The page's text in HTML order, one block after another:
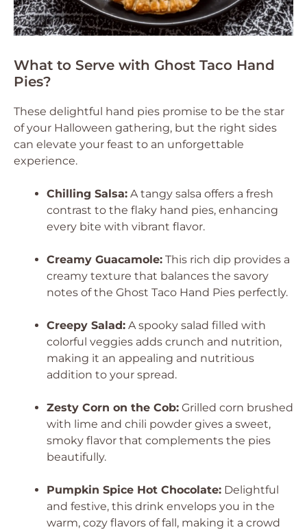
What to Serve with Ghost Taco Hand
Pies?
These delightful hand pies promise to be the star
of your Halloween gathering, but the right sides
can elevate your feast to an unforgettable
experience.
Chilling Salsa: A tangy salsa offers a fresh
contrast to the flaky hand pies, enhancing
every bite with vibrant flavor.
Creamy Guacamole: This rich dip provides a
creamy texture that balances the savory
notes of the Ghost Taco Hand Pies perfectly.
Creepy Salad: A spooky salad filled with
colorful veggies adds crunch and nutrition,
making it an appealing and nutritious
addition to your spread.
Zesty Corn on the Cob: Grilled corn brushed
with lime and chili powder gives a sweet,
smoky flavor that complements the pies
beautifully.
Pumpkin Spice Hot Chocolate: Delightful
and festive, this drink envelops you in the
warm, cozy flavors of fall, making it a crowd